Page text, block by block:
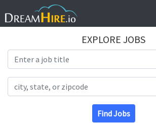
EXPLORE JOBS
Find Jobs